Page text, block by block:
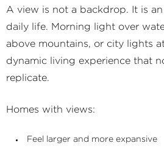
A view is not a backdrop. It is
daily life. Morning light over
above mountains, or city lights
dynamic living experience that
replicate.
Homes with views:
Feel larger and more expansive